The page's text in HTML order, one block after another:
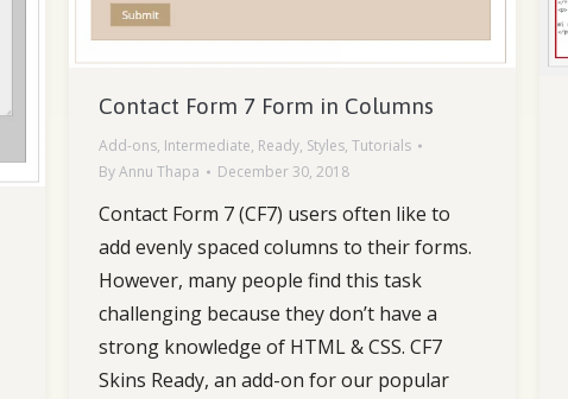
Contact Form 7 Form in Columns
Add-ons, Intermediate, Ready, Styles, Tutorials
ByAnnu Thapa December 30, 2018
Contact Form 7 (CF7) users often like to
add evenly spaced columns to their forms.
However, many people find this task
challenging because they don’t have a
strong knowledge of HTML & CSS. CF7
Skins Ready, an add-on for our popular